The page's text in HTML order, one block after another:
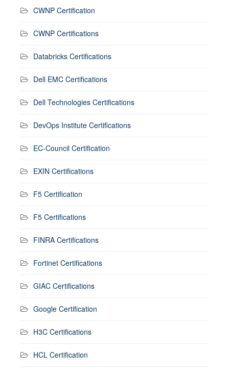
CWNP Certification
CWNP Certifications
Databricks Certifications
Dell EMC Certifications
Dell Technologies Certifications
DevOps Institute Certifications
EC-Council Certification
EXIN Certifications
F5 Certification
F5 Certifications
FINRA Certifications
Fortinet Certifications
GIAC Certifications
Google Certification
H3C Certifications
HCL Certification